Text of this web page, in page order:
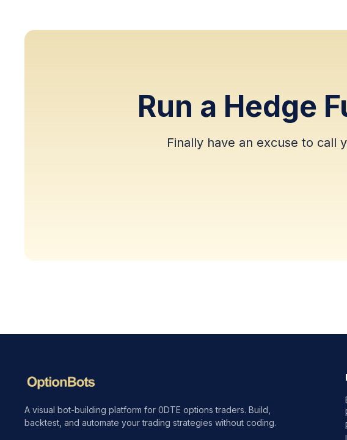
Run a Hedge
Finally have an excuse to call
A visual bot-building platform for 0DTE options traders. Build,
backtest, and automate your trading strategies without coding.